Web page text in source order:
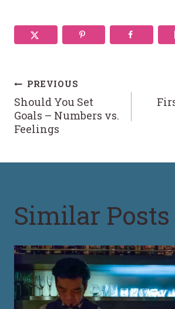
Post
navigation
PREVIOUS
Should You Set
Goals – Numbers vs.
Feelings
Similar Posts